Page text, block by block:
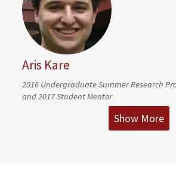
Aris Kare
2016 Undergraduate Summer Research
and 2017 Student Mentor
Show More